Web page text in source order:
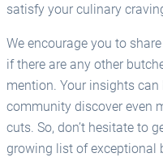
satisfy your culinary
We encourage you to
if there are any other
mention. Your insights
community discover even
cuts. So, don’t hesitate to
growing list of exceptional